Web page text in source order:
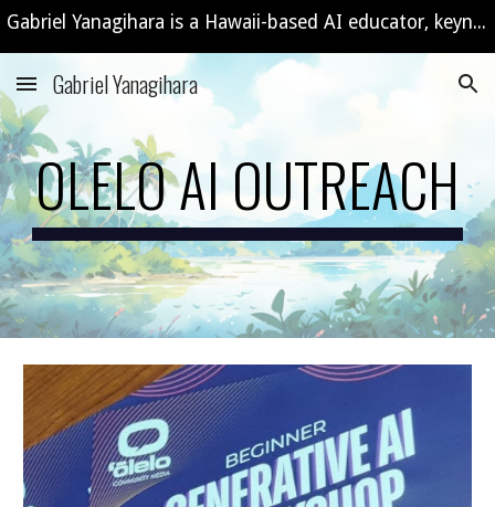
Gabriel Yanagihara is a Hawaii-based AI educator, keynote speaker, and consultant offering custom AI workshops and training programs.
Gabriel Yanagihara
OLELO AI OUTREACH